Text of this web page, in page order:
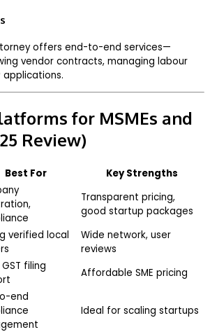
offers end-to-end services—
vendor contracts, managing labour
applications.
for MSMEs and
Review)
Best For Key Strengths
Transparent pricing,
good startup packages
verified local
Wide network, user
reviews
filing
Affordable SME pricing
end
Ideal for scaling startups